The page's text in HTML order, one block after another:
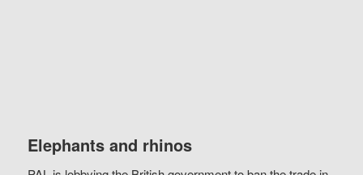
Elephants and rhinos